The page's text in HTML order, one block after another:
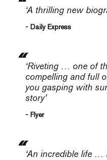
‘A thrilling new
- Daily Express
‘Riveting … one of
compelling and full
you gasping with
story’
- Flyer
‘An incredible life